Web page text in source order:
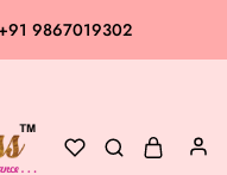
9867019302